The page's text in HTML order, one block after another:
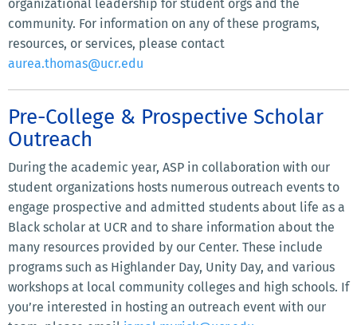
organizational leadership for student orgs and the
community. For information on any of these programs,
resources, or services, please contact
aurea.thomas@ucr.edu
Pre-College & Prospective Scholar
Outreach
During the academic year, ASP in collaboration with our
student organizations hosts numerous outreach events to
engage prospective and admitted students about life as a
Black scholar at UCR and to share information about the
many resources provided by our Center. These include
programs such as Highlander Day, Unity Day, and various
workshops at local community colleges and high schools. If
you’re interested in hosting an outreach event with our